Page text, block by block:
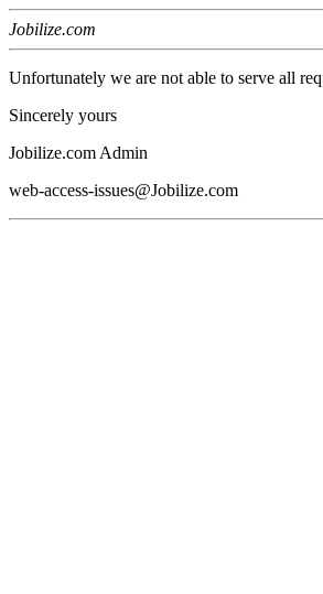
Jobilize.com
Unfortunately we are not able to serve all
Sincerely yours
Jobilize.com Admin
web-access-issues@Jobilize.com